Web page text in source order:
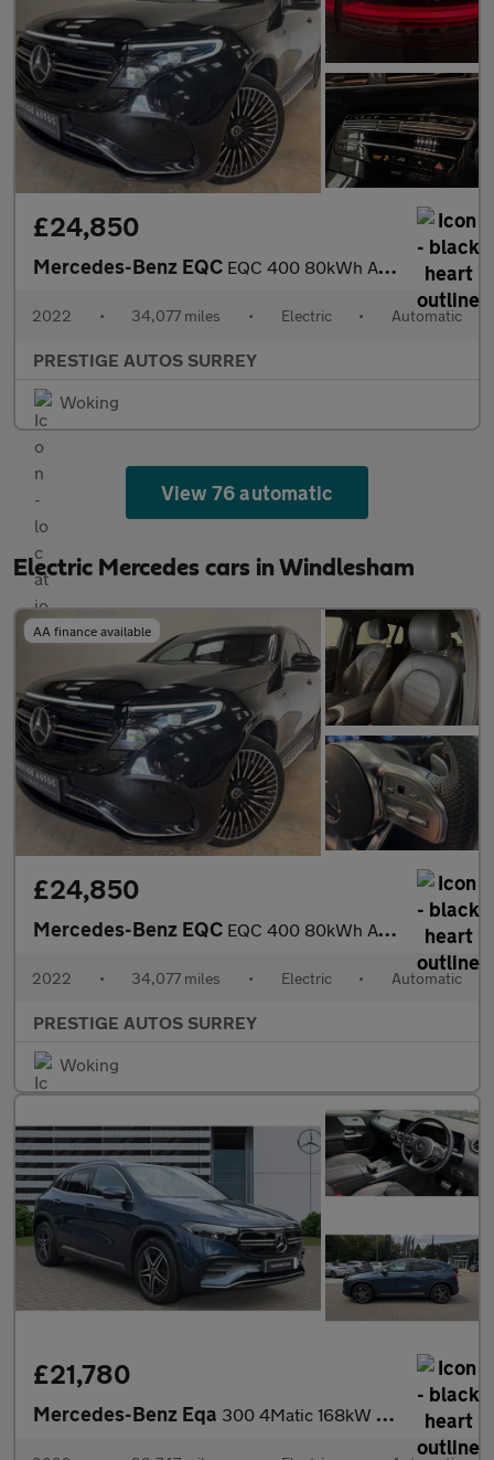
£24,850
Mercedes-Benz EQC EQC 400 80kWh AMG Line (Premium) SUV 5dr Electric Auto 4MATIC (4
2022 • 34,077 miles • Electric • Automatic
PRESTIGE AUTOS SURREY
Woking
View 76 automatic
Electric Mercedes cars in Windlesham
AA finance available
£24,850
Mercedes-Benz EQC EQC 400 80kWh AMG Line (Premium) SUV 5dr Electric Auto 4MATIC (4
2022 • 34,077 miles • Electric • Automatic
PRESTIGE AUTOS SURREY
Woking
£21,780
Mercedes-Benz Eqa 300 4Matic 168kW AMG Line 66.5kWh 5dr Auto Electric Hatchback